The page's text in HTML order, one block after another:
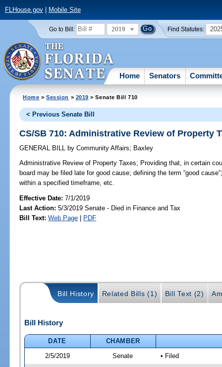
FLHouse.gov| Mobile Site
Go to Bill: 2019 Find Statutes:
Home Senators
Home >Session > 2019 > Senate Bill 710
< Previous Senate Bill
CS/SB 710: Administrative Review of Property
GENERAL BILL by Community Affairs; Baxley
Administrative Review of Property Taxes; Providing that, in certain
board may be filed late for good cause; defining the term “good
within a specified timeframe, etc.
Effective Date:7/1/2019
Last Action: 5/3/2019 Senate - Died in Finance and Tax
Bill Text: Web Page | PDF
Bill History Related Bills (1) Bill Text (2)
Bill History
DATE
CHAMBER
2/5/2019
Senate • Filed